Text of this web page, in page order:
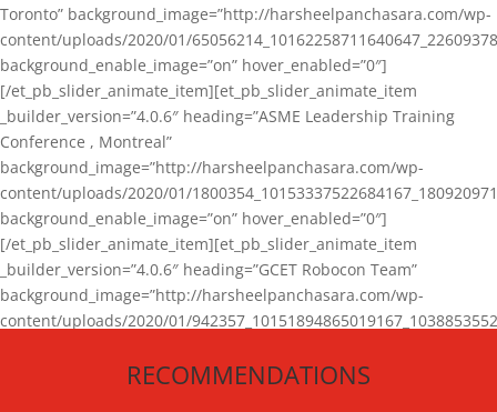
Toronto” background_image=”http://harsheelpanchasara.com/wp-
content/uploads/2020/01/
background_enable_image=”on” hover_enabled=”0″]
[/et_pb_slider_animate_item][et_pb_slider_animate_item
_builder_version=”4.0.6″ heading=”ASME Leadership Training
Conference , Montreal”
background_image=”http://harsheelpanchasara.com/wp-
content/uploads/2020/01/
background_enable_image=”on” hover_enabled=”0″]
[/et_pb_slider_animate_item][et_pb_slider_animate_item
_builder_version=”4.0.6″ heading=”GCET Robocon Team”
background_image=”http://harsheelpanchasara.com/wp-
content/uploads/2020/01/
[/et_pb_slider_animate_item][/et_pb_slider_animate]
RECOMMENDATIONS